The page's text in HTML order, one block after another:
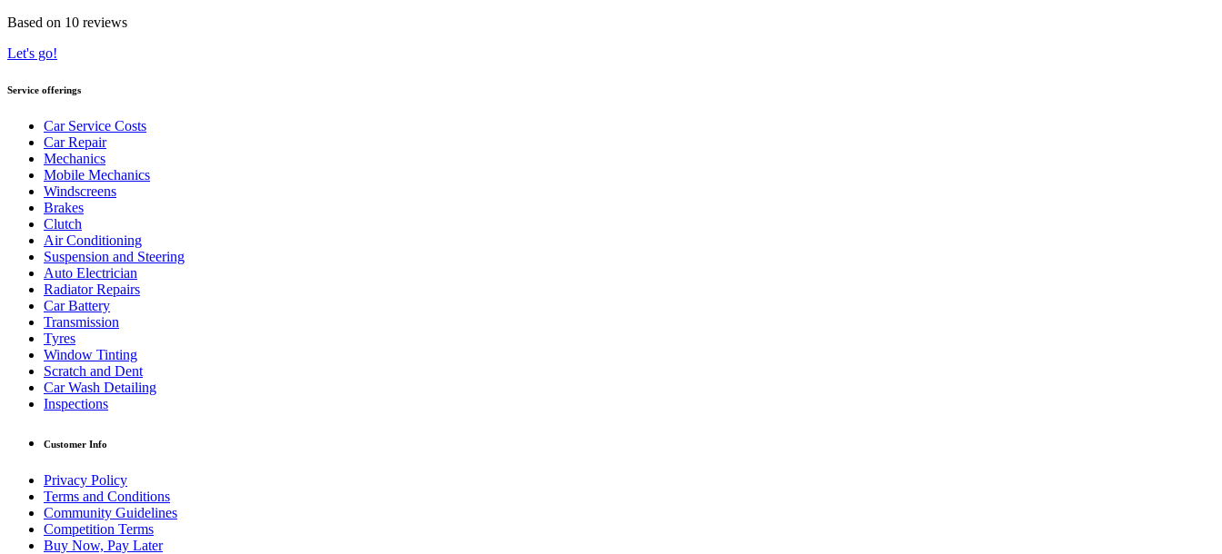
Based on 10 reviews
Let's go!
Service offerings
Car Service Costs
Car Repair
Mechanics
Mobile Mechanics
Windscreens
Brakes
Clutch
Air Conditioning
Suspension and Steering
Auto Electrician
Radiator Repairs
Car Battery
Transmission
Tyres
Window Tinting
Scratch and Dent
Car Wash Detailing
Inspections
Customer Info
Privacy Policy
Terms and Conditions
Community Guidelines
Competition Terms
Buy Now, Pay Later